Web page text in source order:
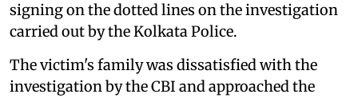
signing on the dotted lines on the investigation
carried out by the Kolkata Police.
The victim's family was dissatisfied with the
investigation by the CBI and approached the